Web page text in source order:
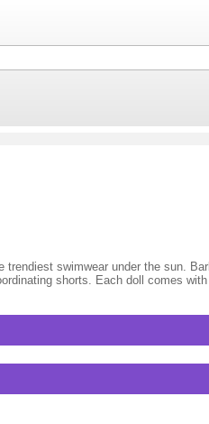
trendiest swimwear under the sun.
shorts. Each doll comes